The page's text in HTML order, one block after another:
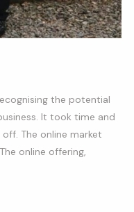
the potential
It took time and
The online market
online offering,